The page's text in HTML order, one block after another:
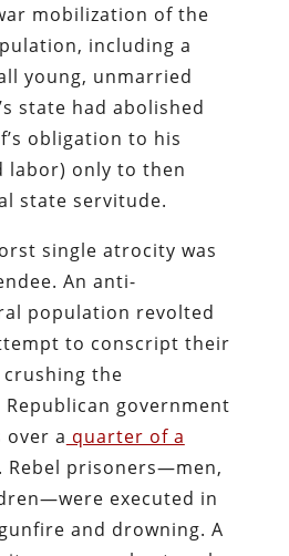
mobilization of the
including a
young, unmarried
state had abolished
obligation to his
labor) only to then
state servitude.
single atrocity was
An anti-
population revolted
to conscript their
the
government
over a quarter of a
Rebel prisoners—men,
executed in
and drowning. A